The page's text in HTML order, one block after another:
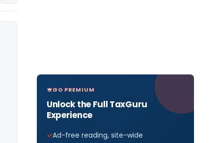
GO PREMIUM
Unlock the Full TaxGuru
Experience
Ad-free reading, site-wide